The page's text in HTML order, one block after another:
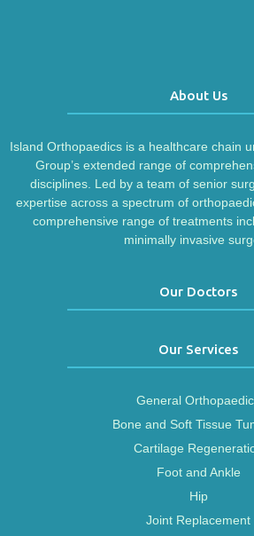
About Us
Island Orthopaedics is a healthcare chain
Group’s extended range of
disciplines. Led by a team of senior
expertise across a spectrum of
comprehensive range of treatments
minimally invasive
Our Doctors
Our Services
General
Bone and Soft Tissue
Cartilage
Foot and Ankle
Hip
Joint Replacement